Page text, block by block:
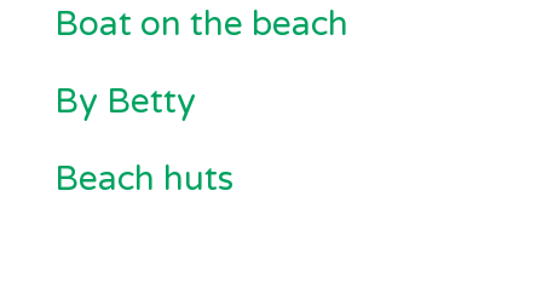
Boat on the beach
By Betty
Beach huts